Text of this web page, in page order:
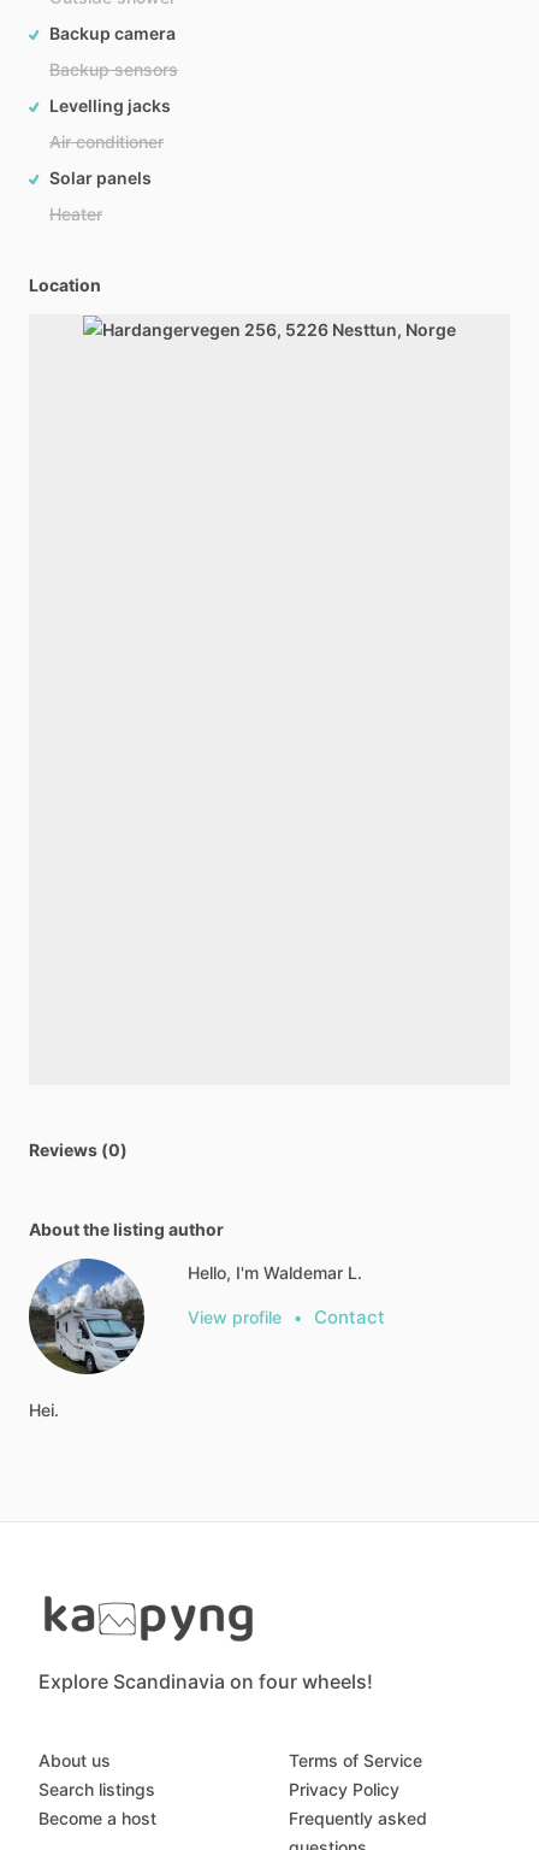
Backup camera
Backup sensors
Levelling jacks
Air conditioner
Solar panels
Heater
Location
Reviews (0)
About the listing author
Hello, I'm Waldemar L.
View profile • Contact
Hei.
Explore Scandinavia on four wheels!
About us
Search listings
Become a host
Terms of Service
Privacy Policy
Frequently asked